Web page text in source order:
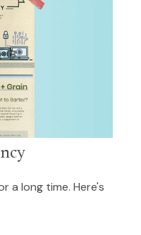
a long time. Here's